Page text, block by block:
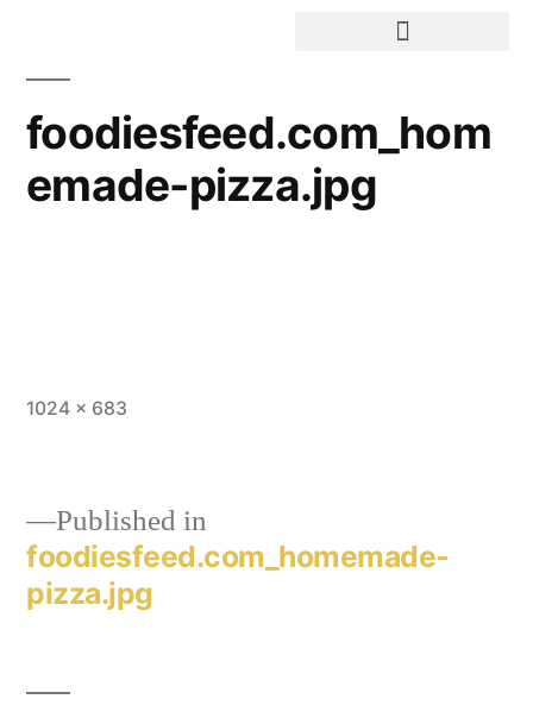
foodiesfeed.com_hom
emade-pizza.jpg
1024 × 683
Published in
foodiesfeed.com_homemade-
pizza.jpg